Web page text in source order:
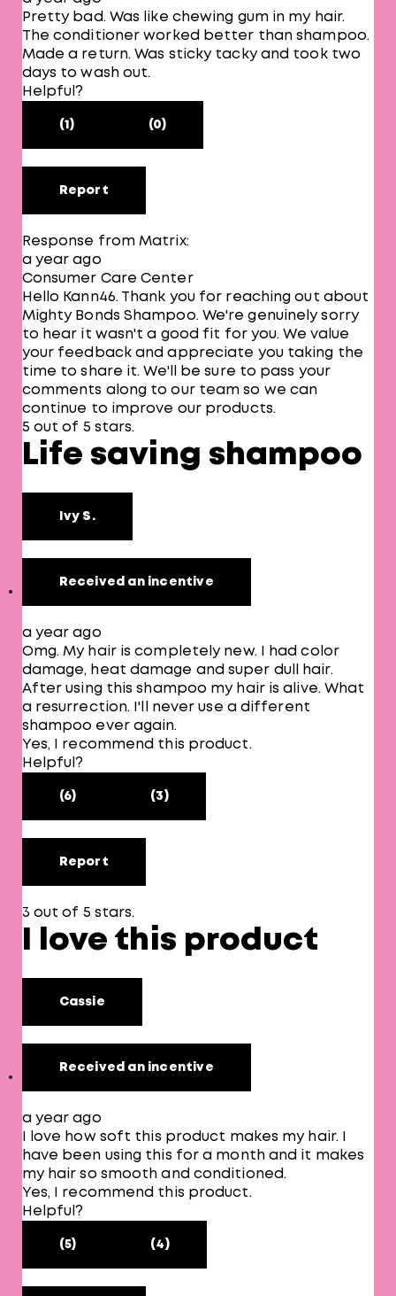
Pretty bad. Was like chewing gum in my hair.
The conditioner worked better than shampoo.
Made a return. Was sticky tacky and took two
days to wash out.
Helpful?
(1) (0)
Report
Response from Matrix:
a year ago
Consumer Care Center
Hello Kann46. Thank you for reaching out about
Mighty Bonds Shampoo. We're genuinely sorry
to hear it wasn't a good fit for you. We value
your feedback and appreciate you taking the
time to share it. We'll be sure to pass your
comments along to our team so we can
continue to improve our products.
5 out of 5 stars.
Life saving shampoo
Ivy S.
Received an incentive
a year ago
Omg. My hair is completely new. I had color
damage, heat damage and super dull hair.
After using this shampoo my hair is alive. What
a resurrection. I'll never use a different
shampoo ever again.
Yes, I recommend this product.
Helpful?
(6) (3)
Report
3 out of 5 stars.
I love this product
Cassie
Received an incentive
a year ago
I love how soft this product makes my hair. I
have been using this for a month and it makes
my hair so smooth and conditioned.
Yes, I recommend this product.
Helpful?
(5) (4)